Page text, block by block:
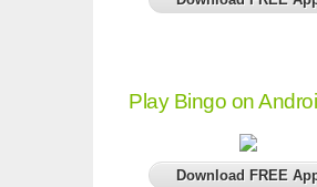
Play Bingo on
Download FREE